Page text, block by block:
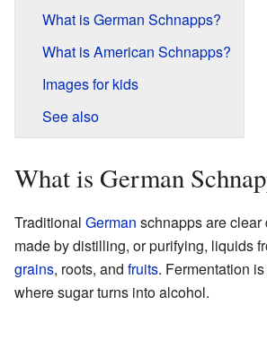
What is German Schnapps?
What is American Schnapps?
Images for kids
See also
What is German
Traditional German schnapps are
made by distilling, or purifying, liquids
grains, roots, and fruits. Fermentation
where sugar turns into alcohol.